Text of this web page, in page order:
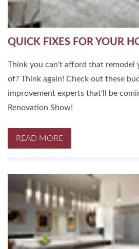
QUICK FIXES FOR YOUR
Think you can't afford that remodel
of? Think again! Check out these
improvement experts that'll be
Renovation Show!
READ MORE